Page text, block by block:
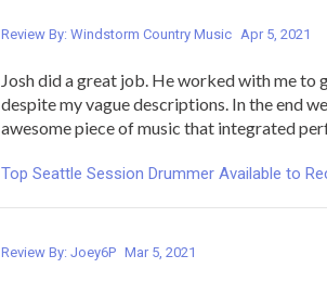
Review By: Windstorm Country Music Apr 5, 2021
Josh did a great job. He worked with me to
despite my vague descriptions. In the end
awesome piece of music that integrated
Top Seattle Session Drummer Available to
Review By: Joey6P Mar 5, 2021